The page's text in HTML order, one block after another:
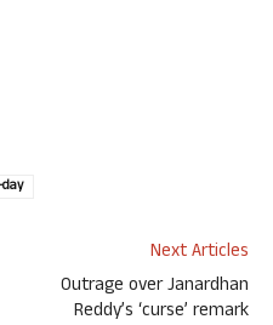
Next Articles
Outrage over Janardhan
Reddy’s ‘curse’ remark